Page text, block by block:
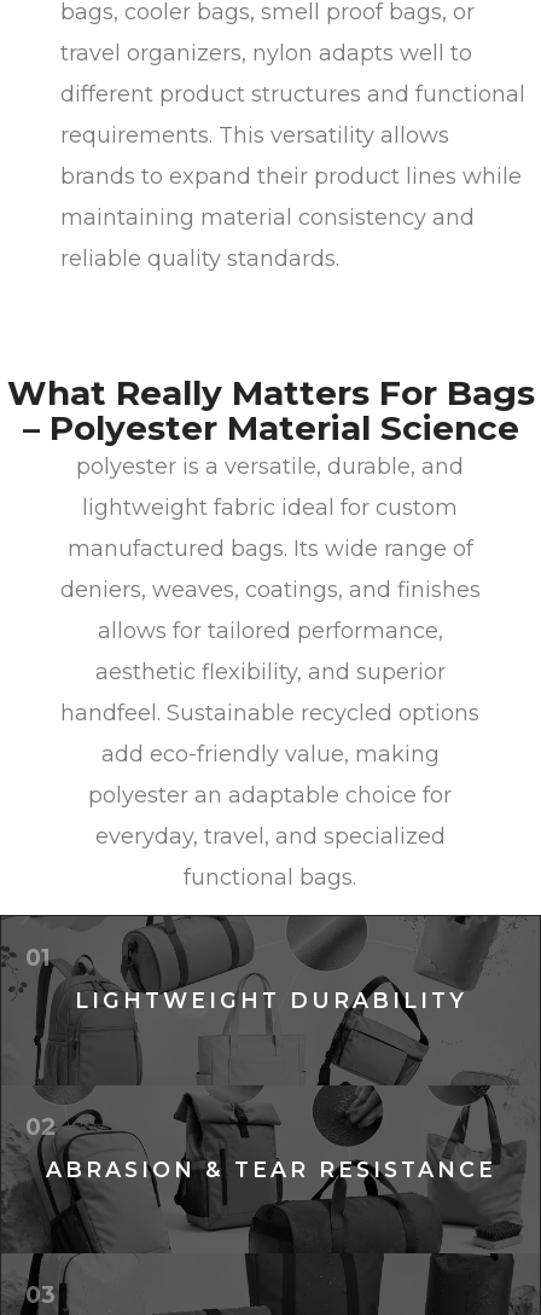
bags, cooler bags, smell proof bags, or
travel organizers, nylon adapts well to
different product structures and functional
requirements. This versatility allows
brands to expand their product lines while
maintaining material consistency and
reliable quality standards.
What Really Matters For Bags
– Polyester Material Science
polyester is a versatile, durable, and
lightweight fabric ideal for custom
manufactured bags. Its wide range of
deniers, weaves, coatings, and finishes
allows for tailored performance,
aesthetic flexibility, and superior
handfeel. Sustainable recycled options
add eco-friendly value, making
polyester an adaptable choice for
everyday, travel, and specialized
functional bags.
01
LIGHTWEIGHT DURABILITY
02
ABRASION & TEAR RESISTANCE
03